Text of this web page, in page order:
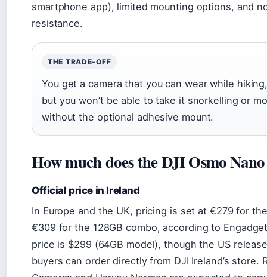
smartphone app), limited mounting options, and
resistance.
THE TRADE-OFF
You get a camera that you can wear while
but you won’t be able to take it snorkelling or
without the optional adhesive mount.
How much does the DJI Osmo Nano
Official price in Ireland
In Europe and the UK, pricing is set at €279 for
€309 for the 128GB combo, according to
price is $299 (64GB model), though the US
buyers can order directly from DJI Ireland’s store.